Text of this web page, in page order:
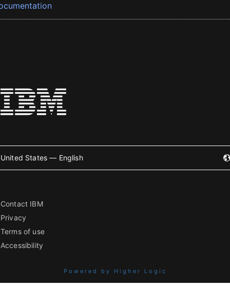
United States — English
Contact IBM
Privacy
Terms of use
Accessibility
Powered by Higher Logic